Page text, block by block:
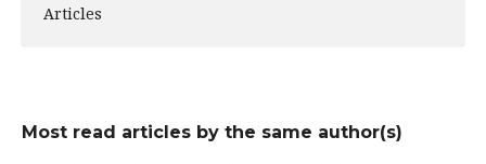
Articles
Most read articles by the same author(s)